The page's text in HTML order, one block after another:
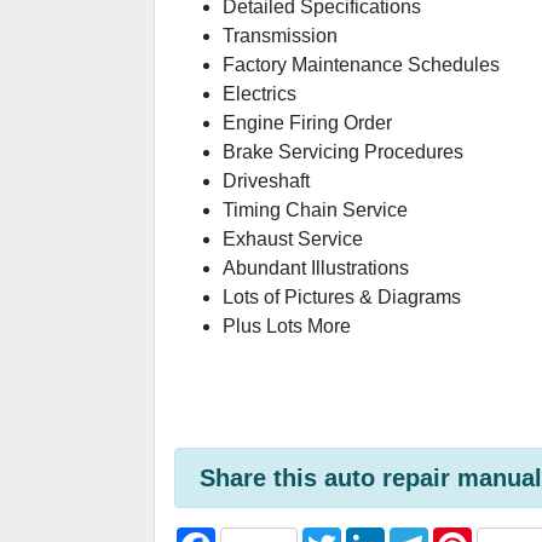
Detailed Specifications
Transmission
Factory Maintenance Schedules
Electrics
Engine Firing Order
Brake Servicing Procedures
Driveshaft
Timing Chain Service
Exhaust Service
Abundant Illustrations
Lots of Pictures & Diagrams
Plus Lots More
Share this auto repair
F
T
L
T
P